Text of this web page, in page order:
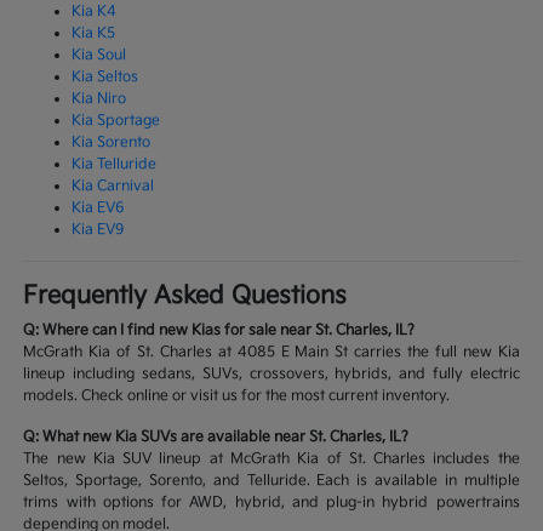
Kia K4
Kia K5
Kia Soul
Kia Seltos
Kia Niro
Kia Sportage
Kia Sorento
Kia Telluride
Kia Carnival
Kia EV6
Kia EV9
Frequently Asked Questions
Q: Where can I find new Kias for sale near St. Charles, IL?
McGrath Kia of St. Charles at 4085 E Main St carries the full new Kia
lineup including sedans, SUVs, crossovers, hybrids, and fully electric
models. Check online or visit us for the most current inventory.
Q: What new Kia SUVs are available near St. Charles, IL?
The new Kia SUV lineup at McGrath Kia of St. Charles includes the
Seltos, Sportage, Sorento, and Telluride. Each is available in multiple
trims with options for AWD, hybrid, and plug-in hybrid powertrains
depending on model.